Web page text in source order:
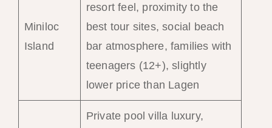
Miniloc
Island
resort feel, proximity to the
best tour sites, social beach
bar atmosphere, families with
teenagers (12+), slightly
lower price than Lagen
Private pool villa luxury,